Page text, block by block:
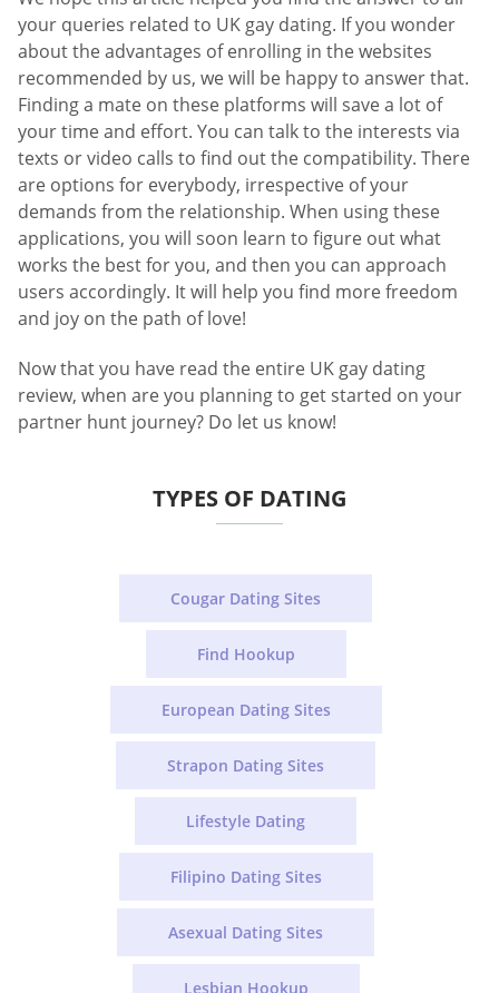
your queries related to UK gay dating. If you wonder
about the advantages of enrolling in the websites
recommended by us, we will be happy to answer that.
Finding a mate on these platforms will save a lot of
your time and effort. You can talk to the interests via
texts or video calls to find out the compatibility. There
are options for everybody, irrespective of your
demands from the relationship. When using these
applications, you will soon learn to figure out what
works the best for you, and then you can approach
users accordingly. It will help you find more freedom
and joy on the path of love!
Now that you have read the entire UK gay dating
review, when are you planning to get started on your
partner hunt journey? Do let us know!
TYPES OF DATING
Cougar Dating Sites
Find Hookup
European Dating Sites
Strapon Dating Sites
Lifestyle Dating
Filipino Dating Sites
Asexual Dating Sites
Lesbian Hookup